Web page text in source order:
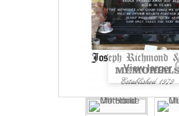
View larger